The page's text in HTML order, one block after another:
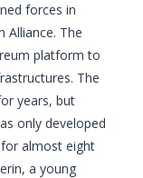
forces in
Alliance. The
platform to
The
years, but
only developed
almost eight
a young